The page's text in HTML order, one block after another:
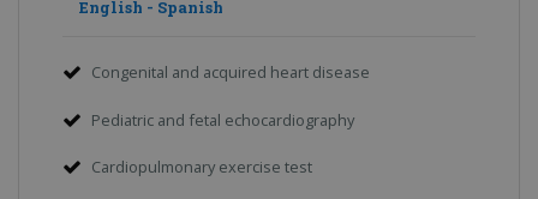
English - Spanish
Congenital and acquired heart disease
Pediatric and fetal echocardiography
Cardiopulmonary exercise test